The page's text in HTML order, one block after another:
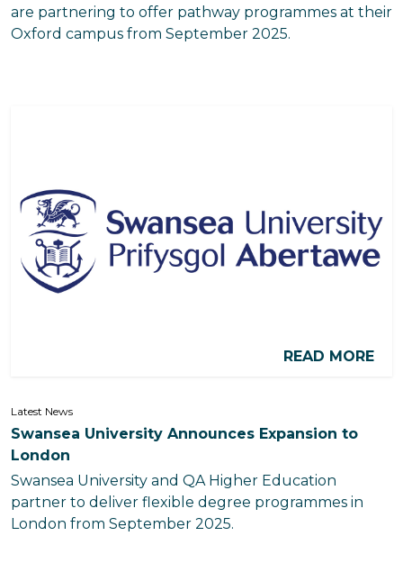
are partnering to offer pathway programmes at their
Oxford campus from September 2025.
READ MORE
Latest News
Swansea University Announces Expansion to
London
Swansea University and QA Higher Education
partner to deliver flexible degree programmes in
London from September 2025.